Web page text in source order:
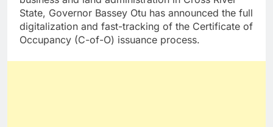
State, Governor Bassey Otu has announced the full
digitalization and fast-tracking of the Certificate of
Occupancy (C-of-O) issuance process.